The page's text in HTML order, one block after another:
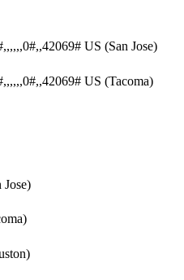
US (San Jose)
US (Tacoma)